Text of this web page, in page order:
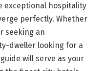
exceptional hospitality
perfectly. Whether
seeking an
dweller looking for a
will serve as your